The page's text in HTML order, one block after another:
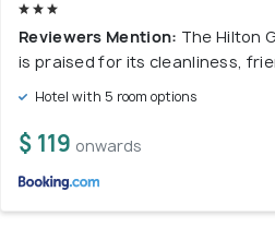
Reviewers Mention: The Hilton
is praised for its cleanliness,
Hotel with 5 room options
$ 119 onwards